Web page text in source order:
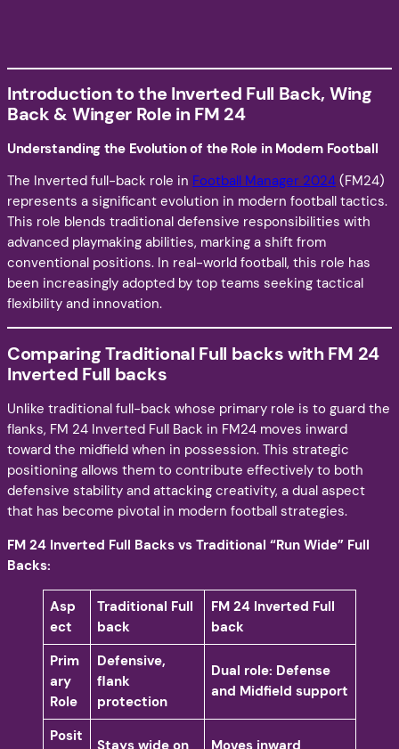
Introduction to the Inverted Full Back, Wing
Back & Winger Role in FM 24
Understanding the Evolution of the Role in Modern Football
The Inverted full-back role in Football Manager 2024 (FM24)
represents a significant evolution in modern football tactics.
This role blends traditional defensive responsibilities with
advanced playmaking abilities, marking a shift from
conventional positions. In real-world football, this role has
been increasingly adopted by top teams seeking tactical
flexibility and innovation.
Comparing Traditional Full backs with FM 24
Inverted Full backs
Unlike traditional full-back whose primary role is to guard the
flanks, FM 24 Inverted Full Back in FM24 moves inward
toward the midfield when in possession. This strategic
positioning allows them to contribute effectively to both
defensive stability and attacking creativity, a dual aspect
that has become pivotal in modern football strategies.
FM 24 Inverted Full Backs vs Traditional “Run Wide” Full
Backs:
Asp
ect
Traditional Full
back
FM 24 Inverted Full
back
Prim
ary
Role
Defensive,
flank
protection
Dual role: Defense
and Midfield support
Posit
Stays wide on
Moves inward